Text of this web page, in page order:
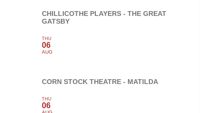
CHILLICOTHE PLAYERS - THE GREAT
GATSBY
THU
06
AUG
CORN STOCK THEATRE - MATILDA
THU
06